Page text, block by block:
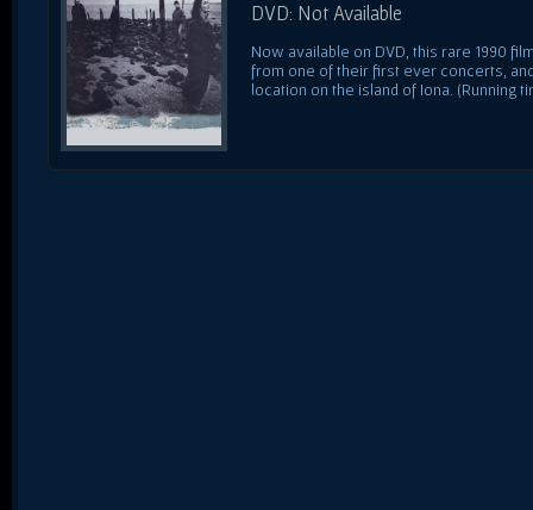
DVD: Not Available
Now available on DVD, this rare 1990
from one of their first ever concerts,
location on the island of Iona. (Running